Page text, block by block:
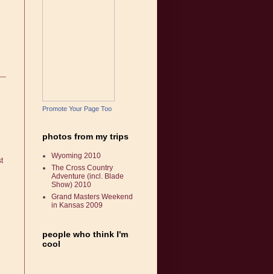
Promote Your Page Too
photos from my trips
Wyoming 2010
The Cross Country
Adventure (incl. Blade
Show) 2010
Grand Masters Weekend
in Kansas 2009
people who think I'm
cool